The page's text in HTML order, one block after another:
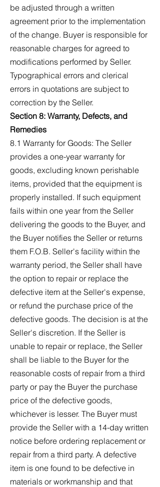
be adjusted through a written
agreement prior to the implementation
of the change. Buyer is responsible for
reasonable charges for agreed to
modifications performed by Seller.
Typographical errors and clerical
errors in quotations are subject to
correction by the Seller.
Section 8: Warranty, Defects, and
Remedies
8.1 Warranty for Goods: The Seller
provides a one-year warranty for
goods, excluding known perishable
items, provided that the equipment is
properly installed. If such equipment
fails within one year from the Seller
delivering the goods to the Buyer, and
the Buyer notifies the Seller or returns
them F.O.B. Seller's facility within the
warranty period, the Seller shall have
the option to repair or replace the
defective item at the Seller's expense,
or refund the purchase price of the
defective goods. The decision is at the
Seller's discretion. If the Seller is
unable to repair or replace, the Seller
shall be liable to the Buyer for the
reasonable costs of repair from a third
party or pay the Buyer the purchase
price of the defective goods,
whichever is lesser. The Buyer must
provide the Seller with a 14-day written
notice before ordering replacement or
repair from a third party. A defective
item is one found to be defective in
materials or workmanship and that